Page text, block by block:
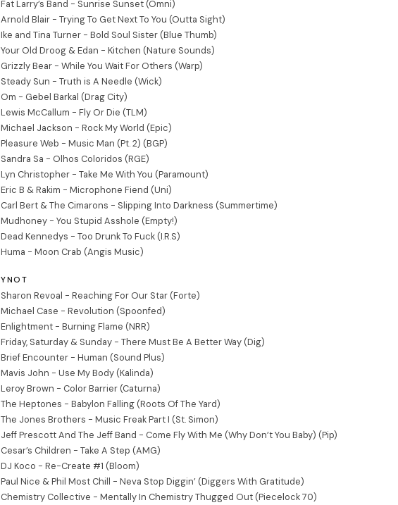
Fat Larry’s Band - Sunrise Sunset (Omni)
Arnold Blair - Trying To Get Next To You (Outta Sight)
Ike and Tina Turner - Bold Soul Sister (Blue Thumb)
Your Old Droog & Edan - Kitchen (Nature Sounds)
Grizzly Bear - While You Wait For Others (Warp)
Steady Sun - Truth is A Needle (Wick)
Om - Gebel Barkal (Drag City)
Lewis McCallum - Fly Or Die (TLM)
Michael Jackson - Rock My World (Epic)
Pleasure Web - Music Man (Pt. 2) (BGP)
Sandra Sa - Olhos Coloridos (RGE)
Lyn Christopher - Take Me With You (Paramount)
Eric B & Rakim - Microphone Fiend (Uni)
Carl Bert & The Cimarons - Slipping Into Darkness (Summertime)
Mudhoney - You Stupid Asshole (Empty!)
Dead Kennedys - Too Drunk To Fuck (I.R.S)
Huma - Moon Crab (Angis Music)
YNOT
Sharon Revoal - Reaching For Our Star (Forte)
Michael Case - Revolution (Spoonfed)
Enlightment - Burning Flame (NRR)
Friday, Saturday & Sunday - There Must Be A Better Way (Dig)
Brief Encounter - Human (Sound Plus)
Mavis John - Use My Body (Kalinda)
Leroy Brown - Color Barrier (Caturna)
The Heptones - Babylon Falling (Roots Of The Yard)
The Jones Brothers - Music Freak Part I (St. Simon)
Jeff Prescott And The Jeff Band - Come Fly With Me (Why Don’t You Baby) (Pip)
Cesar’s Children - Take A Step (AMG)
DJ Koco - Re-Create #1 (Bloom)
Paul Nice & Phil Most Chill - Neva Stop Diggin’ (Diggers With Gratitude)
Chemistry Collective - Mentally In Chemistry Thugged Out (Piecelock 70)